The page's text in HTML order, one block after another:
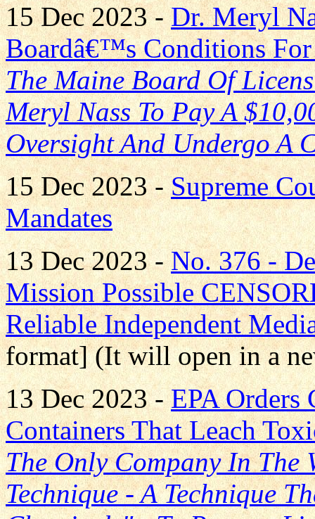
15 Dec 2023 -Dr. Meryl
Boardâ€™s Conditions
The Maine Board Of
Meryl Nass To Pay A
Oversight And Undergo A
15 Dec 2023 -Supreme
Mandates
13 Dec 2023 -No. 376 -
Mission Possible
Reliable Independent
format] (It will open in a
13 Dec 2023 -EPA Orders
Containers That Leach
The Only Company In
Technique - A Technique